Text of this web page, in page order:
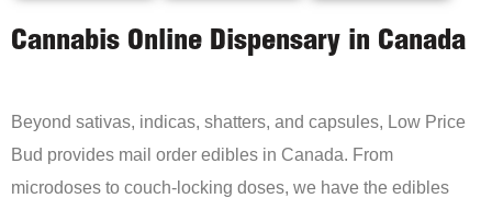
Cannabis Online Dispensary in Canada
Beyond sativas, indicas, shatters, and capsules, Low Price
Bud provides mail order edibles in Canada. From
microdoses to couch-locking doses, we have the edibles